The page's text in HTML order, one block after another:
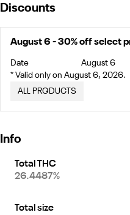
Discounts
August 6 - 30% off select
Date
August 6
* Valid only on August 6, 2026.
ALL PRODUCTS
Info
Total THC
26.4487%
Total size